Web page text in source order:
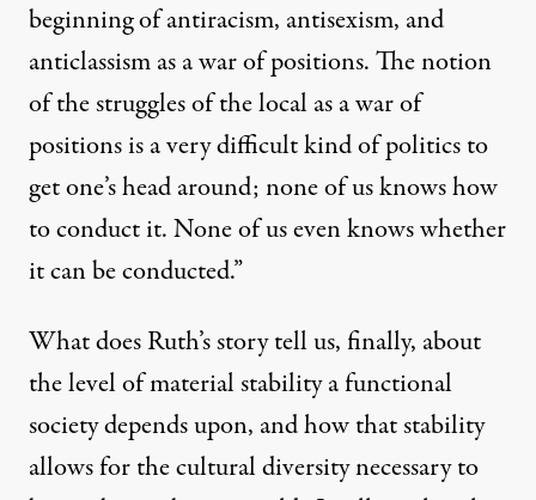
beginning of antiracism, antisexism, and
anticlassism as a war of positions. The notion
of the struggles of the local as a war of
positions is a very difficult kind of politics to
get one’s head around; none of us knows how
to conduct it. None of us even knows whether
it can be conducted.”
What does Ruth’s story tell us, finally, about
the level of material stability a functional
society depends upon, and how that stability
allows for the cultural diversity necessary to